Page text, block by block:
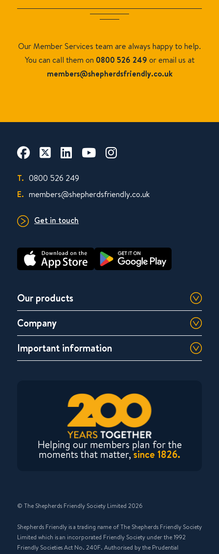
Our Member Services team are always happy to help.
You can call them on 0800 526 249 or email us at
members@shepherdsfriendly.co.uk
T. 0800 526 249
E. members@shepherdsfriendly.co.uk
Get in touch
Our products
Company
Important information
Helping our members plan for the
moments that matter,since 1826.
© The Shepherds Friendly Society Limited 2026
Shepherds Friendly is a trading name of The Shepherds Friendly Society
Limited which is an incorporated Friendly Society under the 1992
Friendly Societies Act No. 240F. Authorised by the Prudential